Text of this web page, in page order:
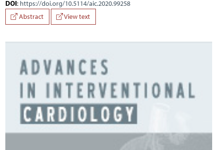
DOI: https://doi.org/10.5114/aic.2020.99258
Abstract
View text